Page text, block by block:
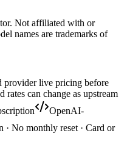
Not affiliated with or
names are trademarks of
provider live pricing before
can change as upstream
OpenAI-
· No monthly reset · Card or